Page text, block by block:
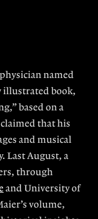
named
illustrated book,
based on a
that his
and musical
Last August, a
through
and University of
volume,